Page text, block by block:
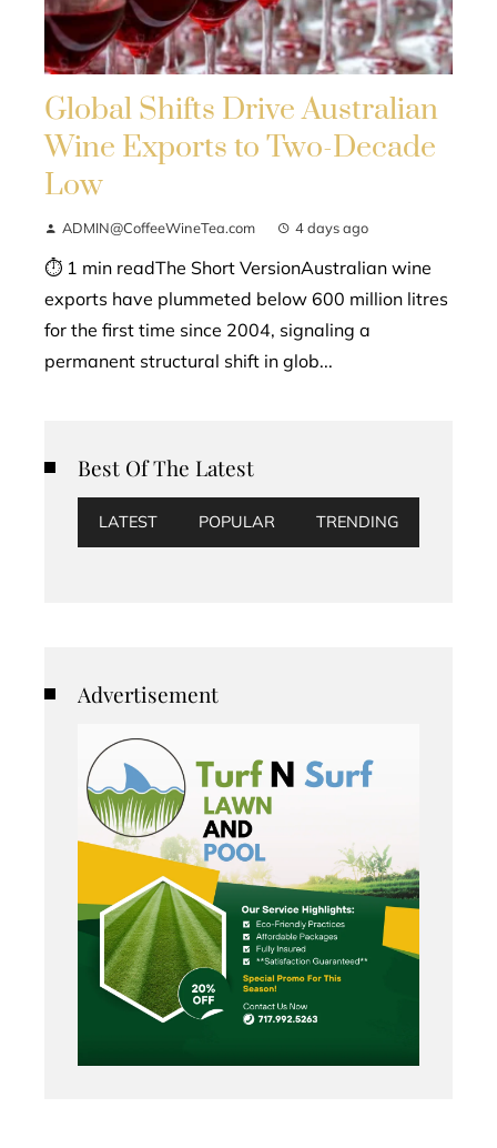
Global Shifts Drive Australian
Wine Exports to Two-Decade
Low
ADMIN@CoffeeWineTea.com 4 days ago
⏱ 1 min readThe Short VersionAustralian wine
exports have plummeted below 600 million litres
for the first time since 2004, signaling a
permanent structural shift in glob...
Best Of The Latest
LATEST POPULAR TRENDING
Advertisement